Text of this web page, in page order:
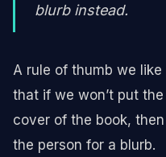
blurb instead.
A rule of thumb we
that if we won’t put
cover of the book,
the person for a blurb.